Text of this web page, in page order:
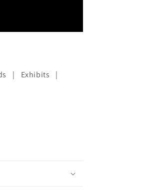
| Exhibits |